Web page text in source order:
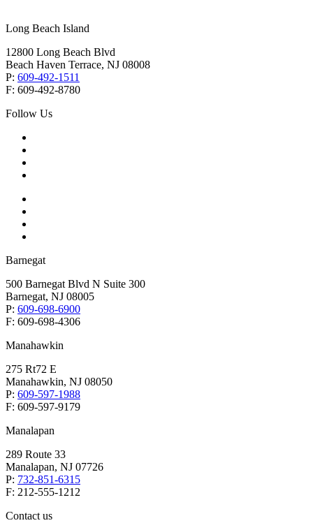
Long Beach Island
12800 Long Beach Blvd
Beach Haven Terrace, NJ 08008
P: 609-492-1511
F: 609-492-8780
Follow Us
Barnegat
500 Barnegat Blvd N Suite 300
Barnegat, NJ 08005
P: 609-698-6900
F: 609-698-4306
Manahawkin
275 Rt72 E
Manahawkin, NJ 08050
P: 609-597-1988
F: 609-597-9179
Manalapan
289 Route 33
Manalapan, NJ 07726
P: 732-851-6315
F: 212-555-1212
Contact us